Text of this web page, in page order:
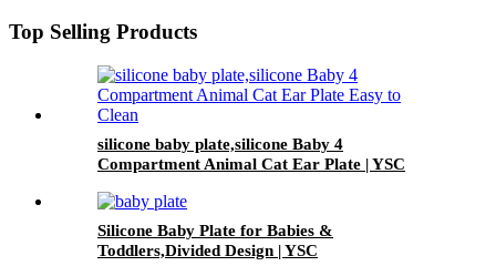
Top Selling Products
silicone baby plate,silicone Baby 4
Compartment Animal Cat Ear Plate | YSC
Silicone Baby Plate for Babies &
Toddlers,Divided Design | YSC